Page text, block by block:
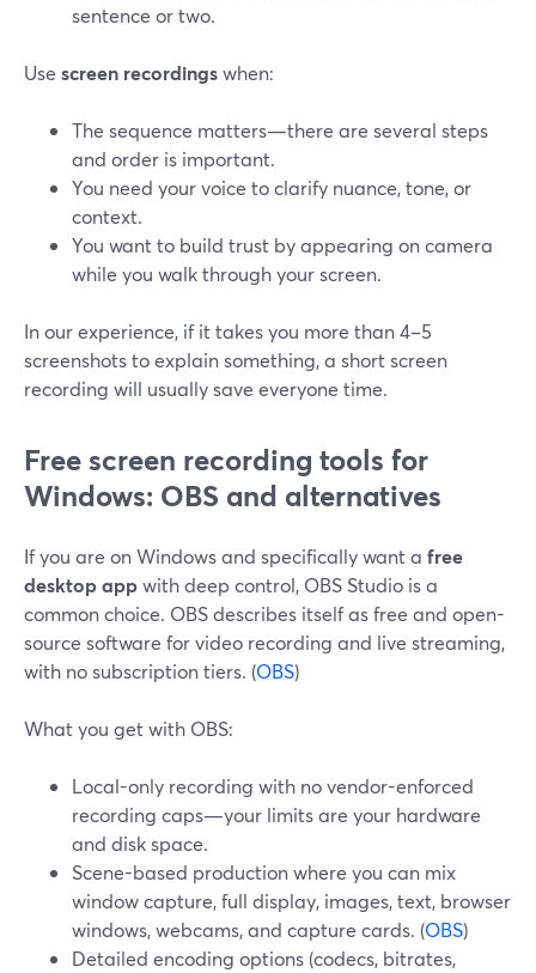
sentence or two.
Use screen recordingswhen:
The sequence matters—there are several steps
and order is important.
You need your voice to clarify nuance, tone, or
context.
You want to build trust by appearing on camera
while you walk through your screen.
In our experience, if it takes you more than 4–5
screenshots to explain something, a short screen
recording will usually save everyone time.
Free screen recording tools for
Windows: OBS and alternatives
If you are on Windows and specifically want a free
desktop appwith deep control, OBS Studio is a
common choice. OBS describes itself as free and open-
source software for video recording and live streaming,
with no subscription tiers. (OBS)
What you get with OBS:
Local-only recording with no vendor-enforced
recording caps—your limits are your hardware
and disk space.
Scene-based production where you can mix
window capture, full display, images, text, browser
windows, webcams, and capture cards. (OBS)
Detailed encoding options (codecs, bitrates,